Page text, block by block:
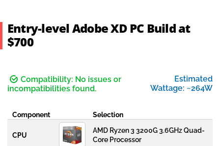
Entry-level Adobe XD PC Build at
$700